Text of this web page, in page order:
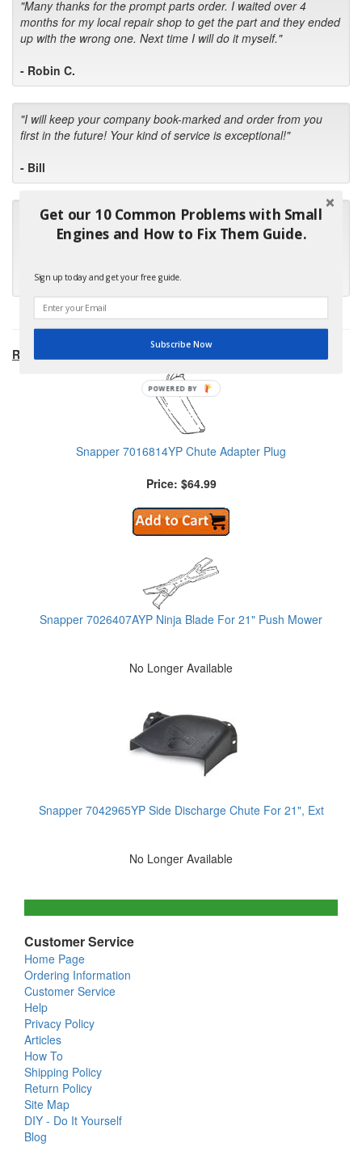
"Many thanks for the prompt parts order. I waited over 4
months for my local repair shop to get the part and they ended
up with the wrong one. Next time I will do it myself."
- Robin C.
"I will keep your company book-marked and order from you
first in the future! Your kind of service is exceptional!"
- Bill
"Your standard of customer care and swift response has been
outstanding, many thanks for your favorable conclusion, it is
- Kris M.
RECOMMENDED PRODUCTS:
Snapper 7016814YP Chute Adapter Plug
Price: $64.99
Snapper 7026407AYP Ninja Blade For 21" Push Mower
No Longer Available
Snapper 7042965YP Side Discharge Chute For 21", Ext
No Longer Available
Customer Service
Home Page
Ordering Information
Customer Service
Help
Privacy Policy
Articles
How To
Shipping Policy
Return Policy
Site Map
DIY - Do It Yourself
Blog
Get our 10 Common Problems with Small
Engines and How to Fix Them Guide.
Sign up today and get your free guide.
Subscribe Now
POWERED BY